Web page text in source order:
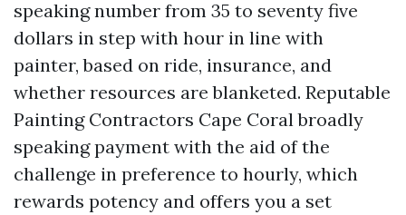
speaking number from 35 to seventy five
dollars in step with hour in line with
painter, based on ride, insurance, and
whether resources are blanketed. Reputable
Painting Contractors Cape Coral broadly
speaking payment with the aid of the
challenge in preference to hourly, which
rewards potency and offers you a set